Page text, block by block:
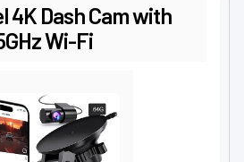
4K Dash Cam with
Wi-Fi